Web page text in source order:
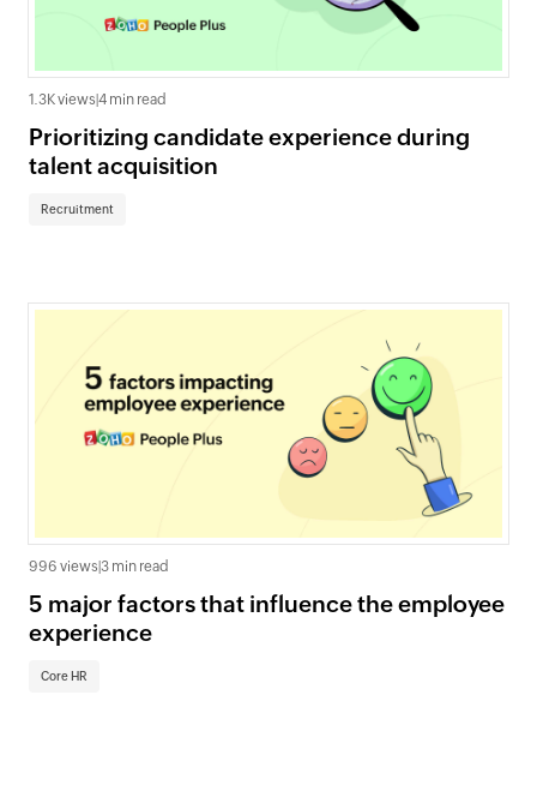
1.3K views 4 min read
Prioritizing candidate experience during
talent acquisition
Recruitment
996 views 3 min read
5 major factors that influence the employee
experience
Core HR